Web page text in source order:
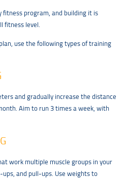
fitness program, and building it is
fitness level.
use the following types of training
and gradually increase the distance
Aim to run 3 times a week, with
work multiple muscle groups in your
ups, and pull-ups. Use weights to